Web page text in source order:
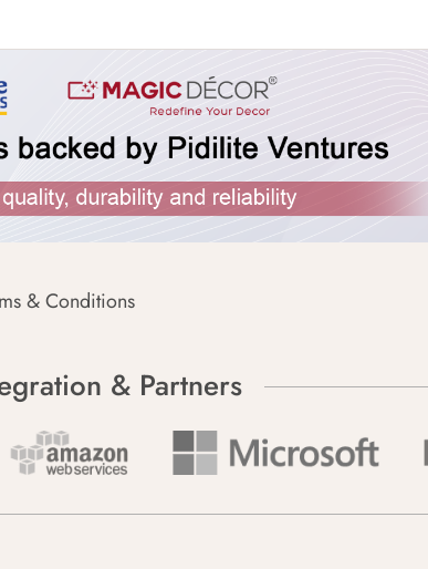
& Conditions
& Partners